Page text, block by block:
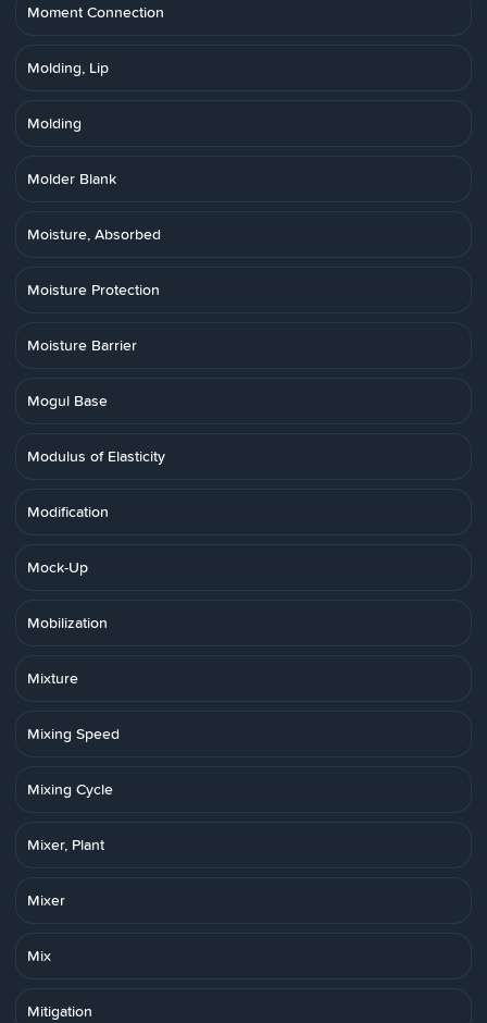
Moment Connection
Molding, Lip
Molding
Molder Blank
Moisture, Absorbed
Moisture Protection
Moisture Barrier
Mogul Base
Modulus of Elasticity
Modification
Mock-Up
Mobilization
Mixture
Mixing Speed
Mixing Cycle
Mixer, Plant
Mixer
Mix
Mitigation